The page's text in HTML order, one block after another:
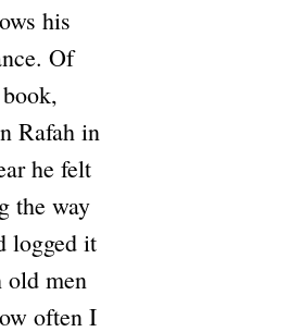
his
Of
Rafah in
he felt
the way
logged it
old men
often I